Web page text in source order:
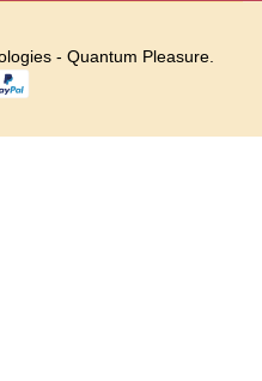
- Quantum Pleasure.